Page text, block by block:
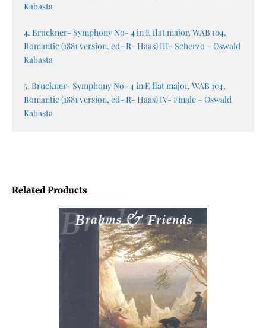
Kabasta
4. Bruckner- Symphony No- 4 in E flat major, WAB 104,
Romantic (1881 version, ed- R- Haas) III- Scherzo – Oswald
Kabasta
5. Bruckner- Symphony No- 4 in E flat major, WAB 104,
Romantic (1881 version, ed- R- Haas) IV- Finale – Oswald
Kabasta
Related Products